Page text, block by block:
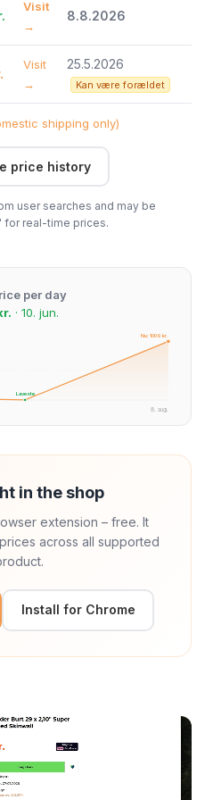
Visit
→
8.8.2026
Visit
→
25.5.2026
Kan være forældet
shipping only)
price history
user searches and may be
for real-time prices.
per day
· 10. jun.
8. aug.
Laveste
Nu: 1009 kr.
in the shop
extension – free. It
across all supported
Install for Chrome